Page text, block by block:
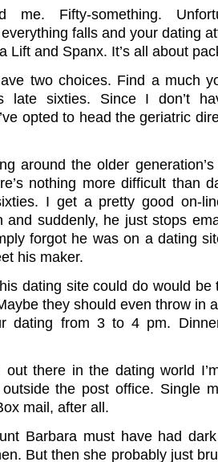
me. Fifty-something.
falls and your dating
Lift and Spanx. It’s all about
two choices. Find a much
late sixties. Since I don’t
opted to head the geriatric
around the older
nothing more difficult than
I get a pretty good on-
and suddenly, he just stops
forgot he was on a dating
his maker.
dating site could do would be
they should even throw in
dating from 3 to 4 pm.
out there in the dating world
the post office. Single
mail, after all.
Barbara must have had
But then she probably just